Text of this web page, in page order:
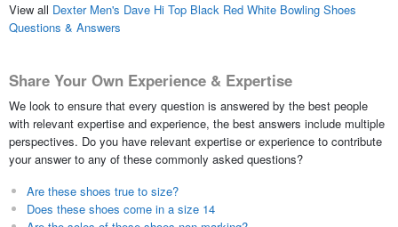
View all Dexter Men's Dave Hi Top Black Red White Bowling Shoes
Questions & Answers
Share Your Own Experience & Expertise
We look to ensure that every question is answered by the best people
with relevant expertise and experience, the best answers include multiple
perspectives. Do you have relevant expertise or experience to contribute
your answer to any of these commonly asked questions?
Are these shoes true to size?
Does these shoes come in a size 14